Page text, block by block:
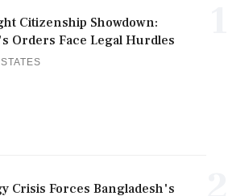
Citizenship Showdown:
Orders Face Legal Hurdles
Crisis Forces Bangladesh's